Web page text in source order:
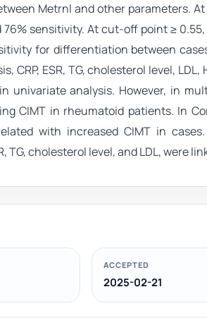
Metrnl and other parameters.
sensitivity. At cut-off point ≥
for differentiation between
CRP, ESR, TG, cholesterol level,
univariate analysis. However, in
CIMT in rheumatoid patients. In
with increased CIMT in
TG, cholesterol level, and LDL, were
ACCEPTED
2025-02-21